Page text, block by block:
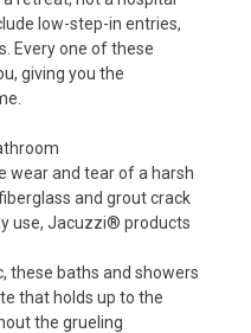
low-step-in entries,
Every one of these
giving you the
wear and tear of a harsh
and grout crack
use, Jacuzzi® products
these baths and showers
that holds up to the
the grueling